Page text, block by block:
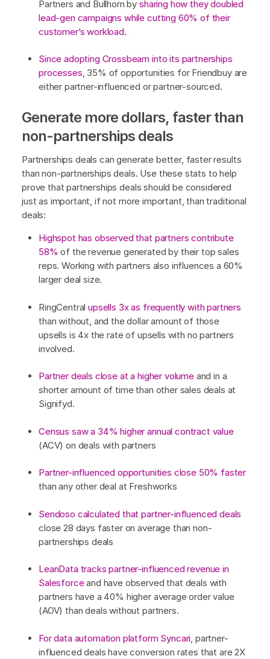
Partners and Bullhorn by sharing how they doubled
lead-gen campaigns while cutting 60% of their
customer’s workload.
Since adopting Crossbeam into its partnerships
processes, 35% of opportunities for Friendbuy are
either partner-influenced or partner-sourced.
Generate more dollars, faster than
non-partnerships deals
Partnerships deals can generate better, faster results
than non-partnerships deals. Use these stats to help
prove that partnerships deals should be considered
just as important, if not more important, than traditional
deals:
Highspot has observed that partners contribute
58% of the revenue generated by their top sales
reps. Working with partners also influences a 60%
larger deal size.
RingCentralupsells 3x as frequently with partners
than without, and the dollar amount of those
upsells is 4x the rate of upsells with no partners
involved.
Partner deals close at a higher volumeand in a
shorter amount of time than other sales deals at
Signifyd.
Census saw a 34% higher annual contract value
(ACV) on deals with partners
Partner-influenced opportunities close 50% faster
than any other deal at Freshworks
Sendoso calculated that partner-influenced deals
close 28 days faster on average than non-
partnerships deals
LeanData tracks partner-influenced revenue in
Salesforceand have observed that deals with
partners have a 40% higher average order value
(AOV) than deals without partners.
For data automation platform Syncari , partner-
influenced deals have conversion rates that are 2X